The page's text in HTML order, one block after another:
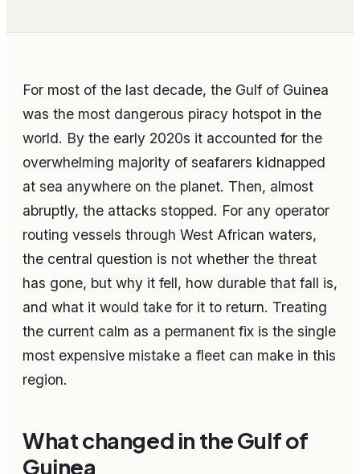
For most of the last decade, the Gulf of Guinea
was the most dangerous piracy hotspot in the
world. By the early 2020s it accounted for the
overwhelming majority of seafarers kidnapped
at sea anywhere on the planet. Then, almost
abruptly, the attacks stopped. For any operator
routing vessels through West African waters,
the central question is not whether the threat
has gone, but why it fell, how durable that fall is,
and what it would take for it to return. Treating
the current calm as a permanent fix is the single
most expensive mistake a fleet can make in this
region.
What changed in the Gulf of
Guinea